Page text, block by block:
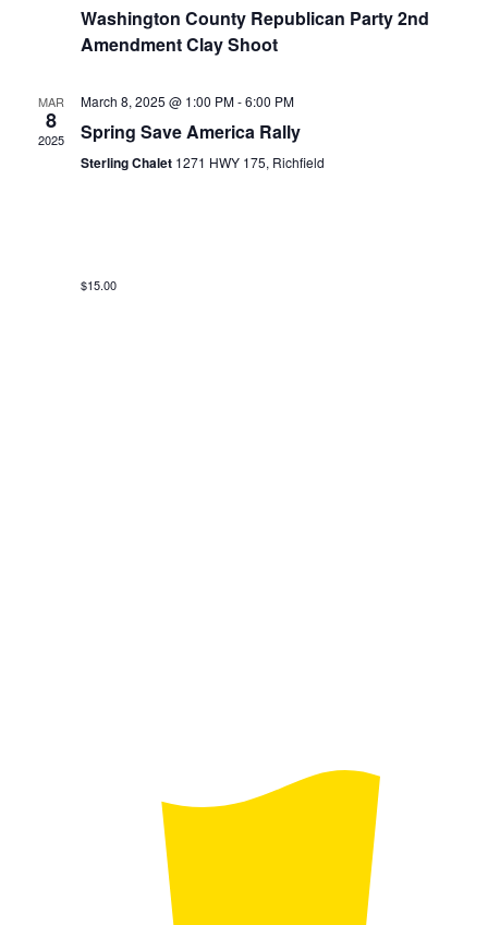
Washington County Republican Party 2nd
Amendment Clay Shoot
MAR
8
2025
March 8, 2025 @ 1:00 PM-6:00 PM
Spring Save America Rally
Sterling Chalet 1271 HWY 175, Richfield
$15.00